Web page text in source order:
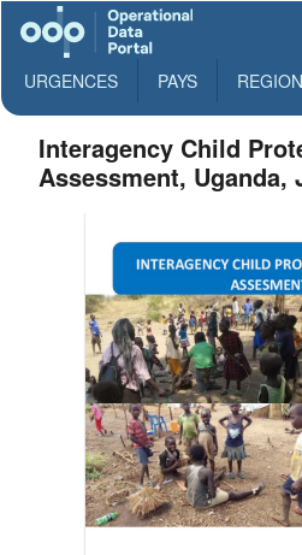
URGENCES PAYS
Interagency Child
Assessment, Uganda,